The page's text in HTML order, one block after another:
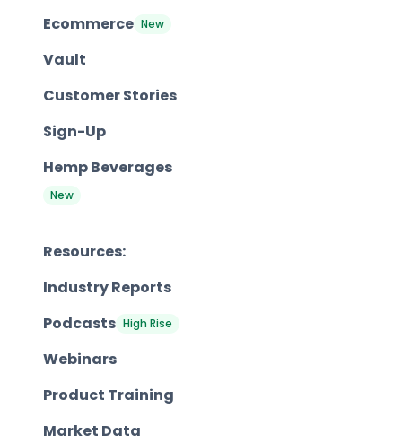
Ecommerce New
Vault
Customer Stories
Sign-Up
Hemp Beverages
New
Resources:
Industry Reports
Podcasts High Rise
Webinars
Product Training
Market Data